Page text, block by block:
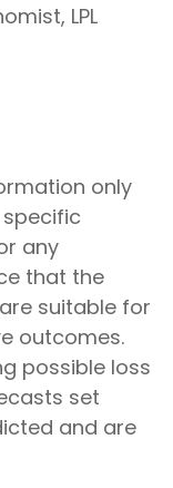
LPL
only
any
that the
suitable for
outcomes.
possible loss
set
and are